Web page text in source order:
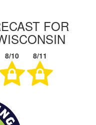
FOR
8/10 8/11